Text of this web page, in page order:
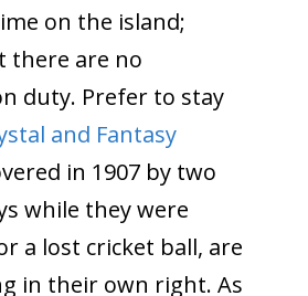
on the island;
there are no
duty. Prefer to stay
and Fantasy
in 1907 by two
while they were
a lost cricket ball, are
in their own right. As